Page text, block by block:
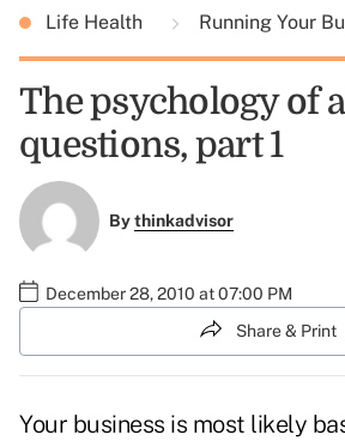
Life Health Running Your
The psychology of
questions, part 1
Bythinkadvisor
December 28, 2010 at 07:00 PM
Share & Print
Your business is most likely